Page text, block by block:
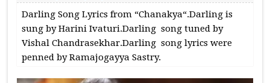
Darling Song Lyrics from “Chanakya“.Darling is
sung by Harini Ivaturi.Darling song tuned by
Vishal Chandrasekhar.Darling song lyrics were
penned by Ramajogayya Sastry.